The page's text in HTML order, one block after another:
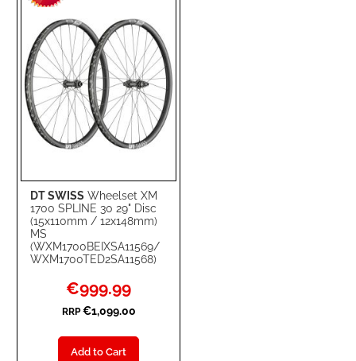
DT SWISS Wheelset XM
1700 SPLINE 30 29" Disc
(15x110mm / 12x148mm)
MS
(WXM1700BEIXSA11569/
WXM1700TED2SA11568)
Special
Price
€999.99
RRP €1,099.00
Add to Cart